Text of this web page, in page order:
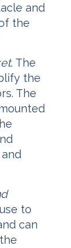
and
the
. The
the
The
to
can